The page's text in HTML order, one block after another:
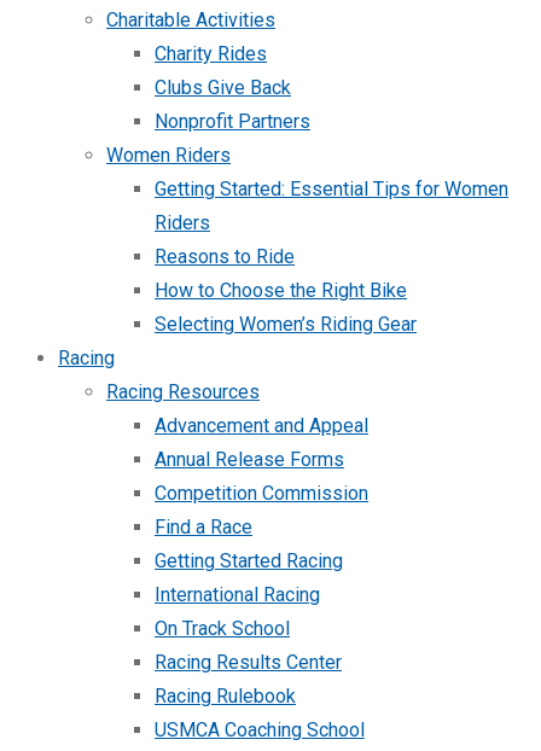
Charitable Activities
Charity Rides
Clubs Give Back
Nonprofit Partners
Women Riders
Getting Started: Essential Tips for Women
Riders
Reasons to Ride
How to Choose the Right Bike
Selecting Women’s Riding Gear
Racing
Racing Resources
Advancement and Appeal
Annual Release Forms
Competition Commission
Find a Race
Getting Started Racing
International Racing
On Track School
Racing Results Center
Racing Rulebook
USMCA Coaching School